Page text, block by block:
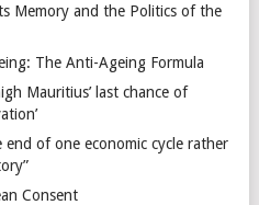
Memory and the Politics of the
The Anti-Ageing Formula
Mauritius’ last chance of
of one economic cycle rather
Consent